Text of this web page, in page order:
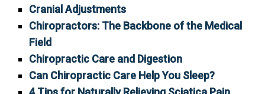
Cranial Adjustments
Chiropractors: The Backbone of the Medical
Field
Chiropractic Care and Digestion
Can Chiropractic Care Help You Sleep?